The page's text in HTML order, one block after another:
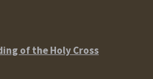
of the Holy Cross